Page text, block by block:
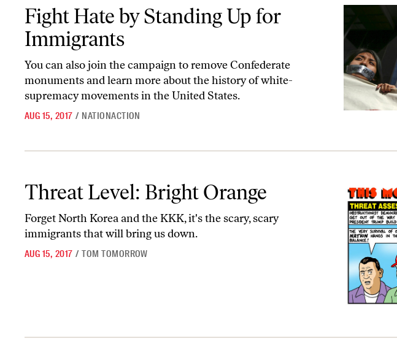
Fight Hate by Standing Up for
Immigrants
You can also join the campaign to remove Confederate
monuments and learn more about the history of white-
supremacy movements in the United States.
AUG 15, 2017 / NATIONACTION
Threat Level: Bright Orange
Forget North Korea and the KKK, it's the scary, scary
immigrants that will bring us down.
AUG 15, 2017 / TOM TOMORROW